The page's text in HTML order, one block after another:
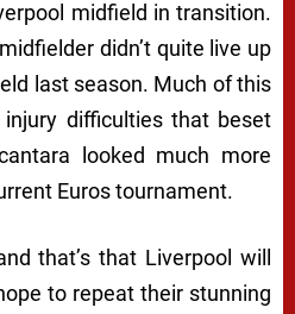
midfield in transition.
didn’t quite live up
last season. Much of this
difficulties that beset
looked much more
Euros tournament.
that’s that Liverpool will
to repeat their stunning